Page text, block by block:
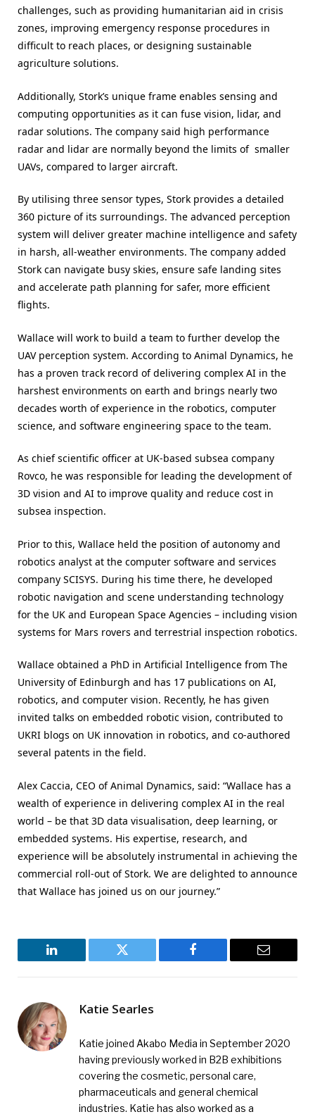
challenges, such as providing humanitarian aid in crisis
zones, improving emergency response procedures in
difficult to reach places, or designing sustainable
agriculture solutions.
Additionally, Stork’s unique frame enables sensing and
computing opportunities as it can fuse vision, lidar, and
radar solutions. The company said high performance
radar and lidar are normally beyond the limits of smaller
UAVs, compared to larger aircraft.
By utilising three sensor types, Stork provides a detailed
360 picture of its surroundings. The advanced perception
system will deliver greater machine intelligence and safety
in harsh, all-weather environments. The company added
Stork can navigate busy skies, ensure safe landing sites
and accelerate path planning for safer, more efficient
flights.
Wallace will work to build a team to further develop the
UAV perception system. According to Animal Dynamics, he
has a proven track record of delivering complex AI in the
harshest environments on earth and brings nearly two
decades worth of experience in the robotics, computer
science, and software engineering space to the team.
As chief scientific officer at UK-based subsea company
Rovco, he was responsible for leading the development of
3D vision and AI to improve quality and reduce cost in
subsea inspection.
Prior to this, Wallace held the position of autonomy and
robotics analyst at the computer software and services
company SCISYS. During his time there, he developed
robotic navigation and scene understanding technology
for the UK and European Space Agencies – including vision
systems for Mars rovers and terrestrial inspection robotics.
Wallace obtained a PhD in Artificial Intelligence from The
University of Edinburgh and has 17 publications on AI,
robotics, and computer vision. Recently, he has given
invited talks on embedded robotic vision, contributed to
UKRI blogs on UK innovation in robotics, and co-authored
several patents in the field.
Alex Caccia, CEO of Animal Dynamics, said: “Wallace has a
wealth of experience in delivering complex AI in the real
world – be that 3D data visualisation, deep learning, or
embedded systems. His expertise, research, and
experience will be absolutely instrumental in achieving the
commercial roll-out of Stork. We are delighted to announce
that Wallace has joined us on our journey.”
LinkedIn Twitter Facebook Email
Katie Searles
Katie joined Akabo Media in September 2020
having previously worked in B2B exhibitions
covering the cosmetic, personal care,
pharmaceuticals and general chemical
industries. Katie has also worked as a